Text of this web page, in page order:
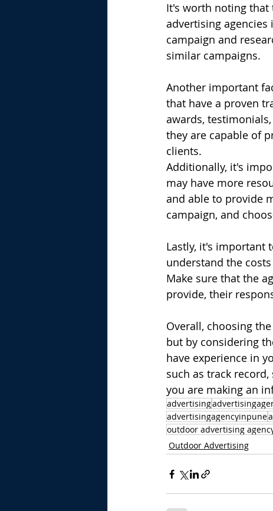
It's worth noting
advertising
campaign and
similar campaigns.
Another important
that have a proven
awards,
they are capable of
clients.
Additionally, it's
may have more
and able to provide
campaign, and
Lastly, it's important
understand the
Make sure that the
provide, their
Overall, choosing
but by considering
have experience in
such as track
you are making an
advertising
advertisingagencyinpune
outdoor advertising
Outdoor Advertising